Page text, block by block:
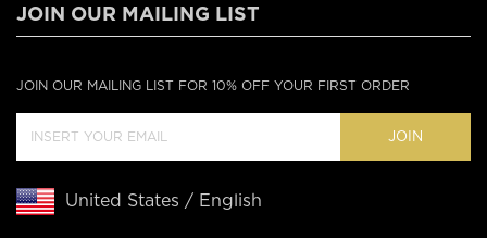
JOIN OUR MAILING LIST
JOIN OUR MAILING LIST FOR 10% OFF YOUR FIRST ORDER
JOIN
United States / English